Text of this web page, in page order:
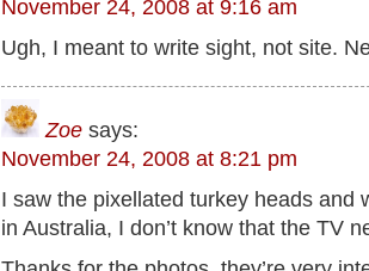
November 24, 2008 at 9:16 am
Ugh, I meant to write sight, not site.
Zoe says:
November 24, 2008 at 8:21 pm
I saw the pixellated turkey heads and
in Australia, I don’t know that the TV